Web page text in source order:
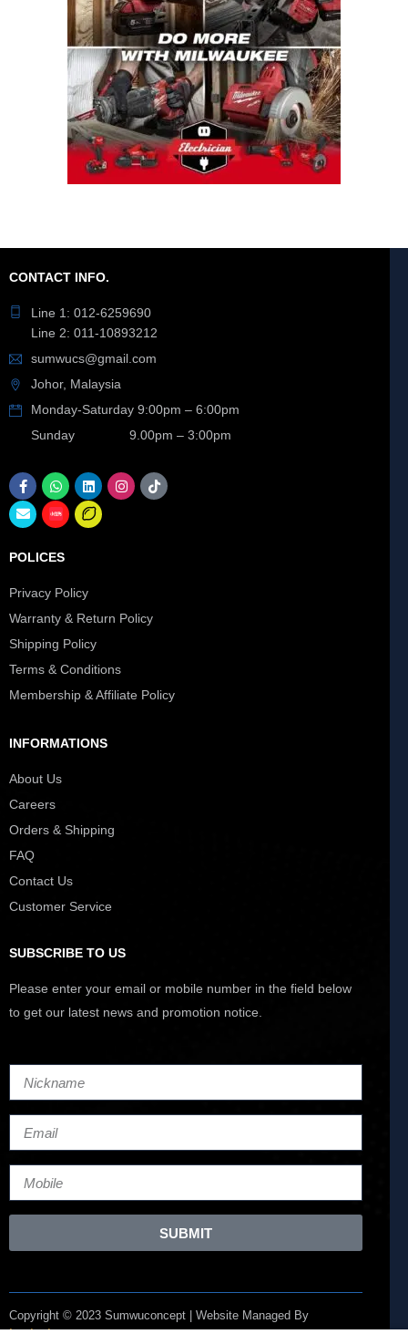
CONTACT INFO.
Line 1: 012-6259690
Line 2: 011-10893212
sumwucs@gmail.com
Johor, Malaysia
Monday-Saturday 9:00pm – 6:00pm
Sunday 9.00pm – 3:00pm
POLICES
Privacy Policy
Warranty & Return Policy
Shipping Policy
Terms & Conditions
Membership & Affiliate Policy
INFORMATIONS
About Us
Careers
Orders & Shipping
FAQ
Contact Us
Customer Service
SUBSCRIBE TO US
Please enter your email or mobile number in the field below
to get our latest news and promotion notice.
SUBMIT
Copyright © 2023 Sumwuconcept | Website Managed By